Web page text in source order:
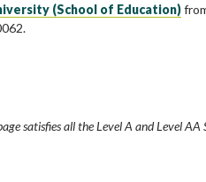
(School of Education)
satisfies all the Level A and Level